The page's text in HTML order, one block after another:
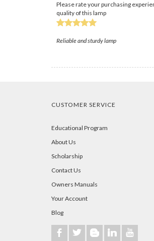
Please rate your purchasing
quality of this lamp
Reliable and sturdy lamp
CUSTOMER SERVICE
Educational Program
About Us
Scholarship
Contact Us
Owners Manuals
Your Account
Blog
b a A j r